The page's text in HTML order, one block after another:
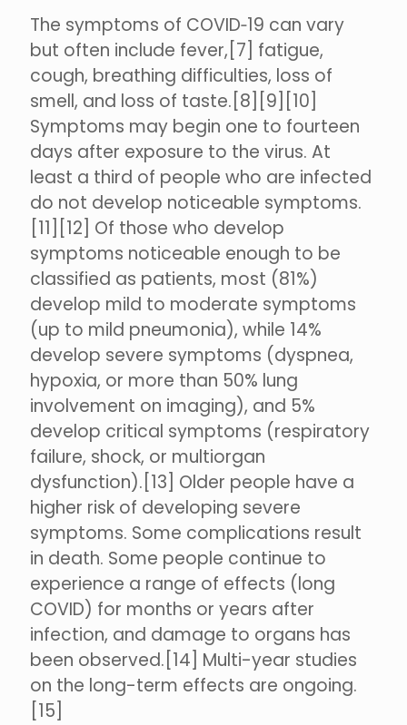
The symptoms of COVID‑19 can vary
but often include fever,[7] fatigue,
cough, breathing difficulties, loss of
smell, and loss of taste.[8][9][10]
Symptoms may begin one to fourteen
days after exposure to the virus. At
least a third of people who are infected
do not develop noticeable symptoms.
[11][12] Of those who develop
symptoms noticeable enough to be
classified as patients, most (81%)
develop mild to moderate symptoms
(up to mild pneumonia), while 14%
develop severe symptoms (dyspnea,
hypoxia, or more than 50% lung
involvement on imaging), and 5%
develop critical symptoms (respiratory
failure, shock, or multiorgan
dysfunction).[13] Older people have a
higher risk of developing severe
symptoms. Some complications result
in death. Some people continue to
experience a range of effects (long
COVID) for months or years after
infection, and damage to organs has
been observed.[14] Multi-year studies
on the long-term effects are ongoing.
[15]